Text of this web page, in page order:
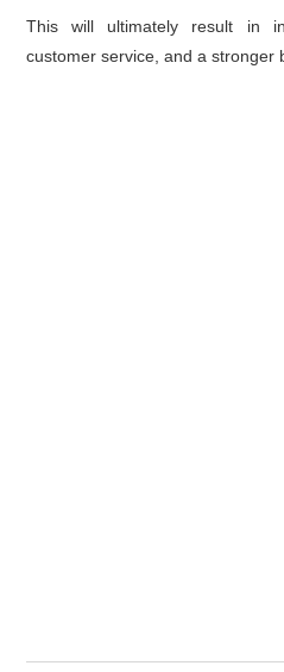
This will ultimately result in
customer service, and a stronger